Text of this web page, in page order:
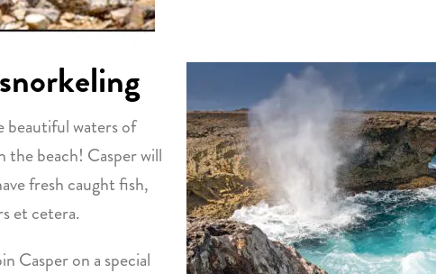
beautiful waters of
the beach! Casper will
fresh caught fish,
et cetera.
Casper on a special